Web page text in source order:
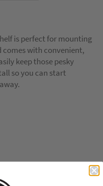
is perfect for mounting
comes with convenient,
keep those pesky
so you can start